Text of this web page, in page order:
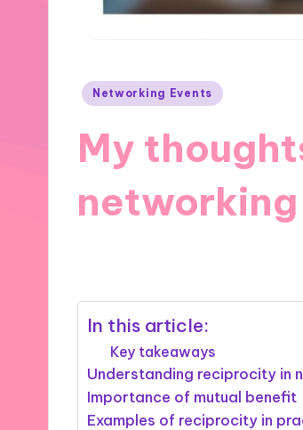
Posted
Networking Events
My
networking
In this article:
Key takeaways
Understanding reciprocity in
Importance of mutual benefit
Examples of reciprocity in